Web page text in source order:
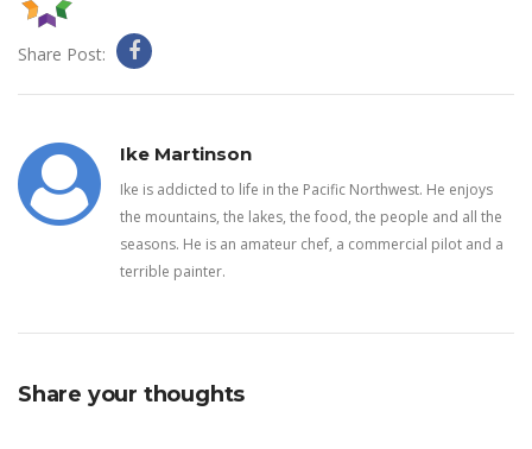
Share Post:
Ike Martinson
Ike is addicted to life in the Pacific Northwest. He enjoys
the mountains, the lakes, the food, the people and all the
seasons. He is an amateur chef, a commercial pilot and a
terrible painter.
Share your thoughts